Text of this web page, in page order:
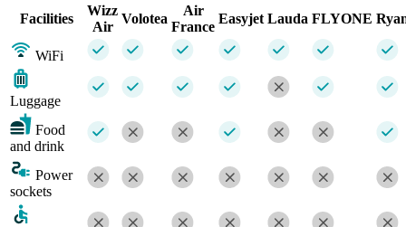
Facilities
Wizz
Air
Volotea
Air
France
Easyjet Lauda FLYONE
WiFi
Luggage
Food
and drink
Power
sockets